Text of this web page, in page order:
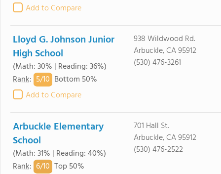
Add to Compare
Lloyd G. Johnson Junior
High School
(Math: 30% | Reading: 36%)
Rank: 5/10 Bottom 50%
Add to Compare
938 Wildwood Rd.
Arbuckle, CA 95912
(530) 476-3261
Arbuckle Elementary
School
(Math: 31% | Reading: 40%)
Rank: 6/10 Top 50%
701 Hall St.
Arbuckle, CA 95912
(530) 476-2522